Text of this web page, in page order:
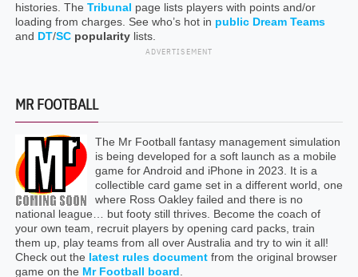
histories. The Tribunal page lists players with points and/or
loading from charges. See who’s hot in public Dream Teams
and DT/SC popularitylists.
ADVERTISEMENT
MR FOOTBALL
The Mr Football fantasy management simulation
is being developed for a soft launch as a mobile
game for Android and iPhone in 2023. It is a
collectible card game set in a different world, one
where Ross Oakley failed and there is no
national league… but footy still thrives. Become the coach of
your own team, recruit players by opening card packs, train
them up, play teams from all over Australia and try to win it all!
Check out the latest rules documentfrom the original browser
game on the Mr Football board